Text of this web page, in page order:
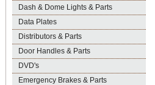
Dash & Dome Lights & Parts
Data Plates
Distributors & Parts
Door Handles & Parts
DVD's
Emergency Brakes & Parts